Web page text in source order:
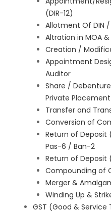
(DIR-12)
Allotment Of DIN /
Altration in MOA &
Creation /
Appointment
Auditor
Share /
Private
Transfer and
Conversion of
Return of Deposit
Pas-6 / Ban-2
Return of Deposit
Compounding of
Merger &
Winding Up &
GST (Good & Service